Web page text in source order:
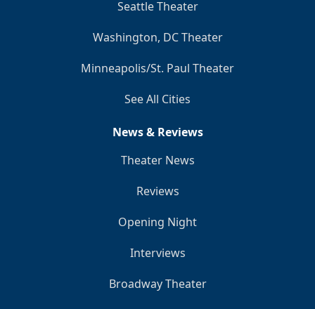
Seattle Theater
Washington, DC Theater
Minneapolis/St. Paul Theater
See All Cities
News & Reviews
Theater News
Reviews
Opening Night
Interviews
Broadway Theater